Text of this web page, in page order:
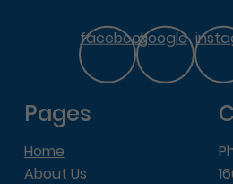
facebookgoogle
Pages
Home
About Us